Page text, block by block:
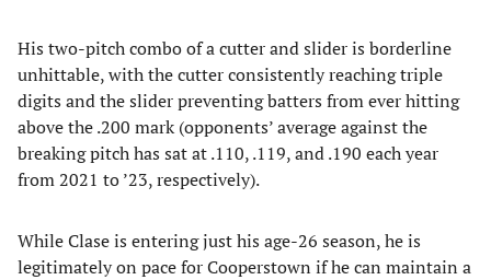
His two-pitch combo of a cutter and slider is borderline
unhittable, with the cutter consistently reaching triple
digits and the slider preventing batters from ever hitting
above the .200 mark (opponents’ average against the
breaking pitch has sat at .110, .119, and .190 each year
from 2021 to ’23, respectively).
While Clase is entering just his age-26 season, he is
legitimately on pace for Cooperstown if he can maintain a